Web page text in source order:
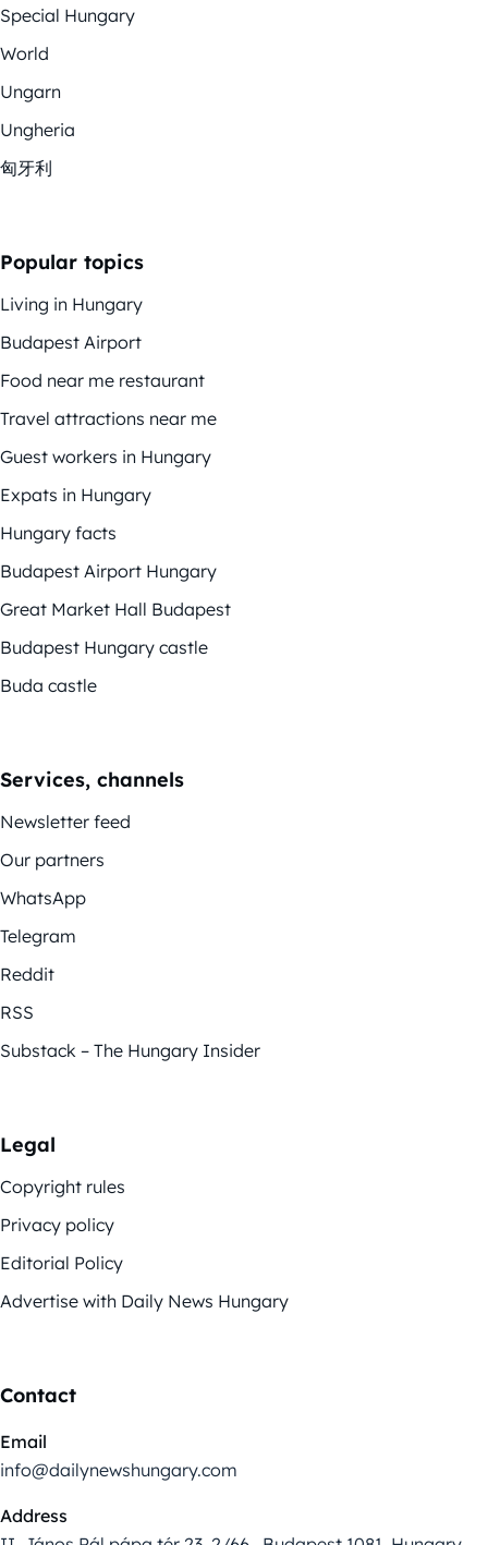
Special Hungary
World
Ungarn
Ungheria
匈牙利
Popular topics
Living in Hungary
Budapest Airport
Food near me restaurant
Travel attractions near me
Guest workers in Hungary
Expats in Hungary
Hungary facts
Budapest Airport Hungary
Great Market Hall Budapest
Budapest Hungary castle
Buda castle
Services, channels
Newsletter feed
Our partners
WhatsApp
Telegram
Reddit
RSS
Substack – The Hungary Insider
Legal
Copyright rules
Privacy policy
Editorial Policy
Advertise with Daily News Hungary
Contact
Email
info@dailynewshungary.com
Address